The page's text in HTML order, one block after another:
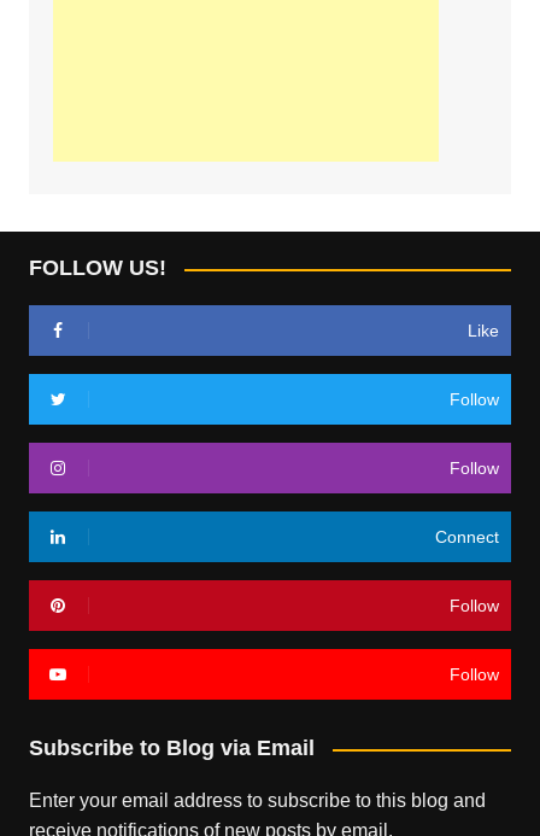
FOLLOW US!
Like
Follow
Follow
Connect
Follow
Follow
Subscribe to Blog via Email
Enter your email address to subscribe to this blog and
receive notifications of new posts by email.